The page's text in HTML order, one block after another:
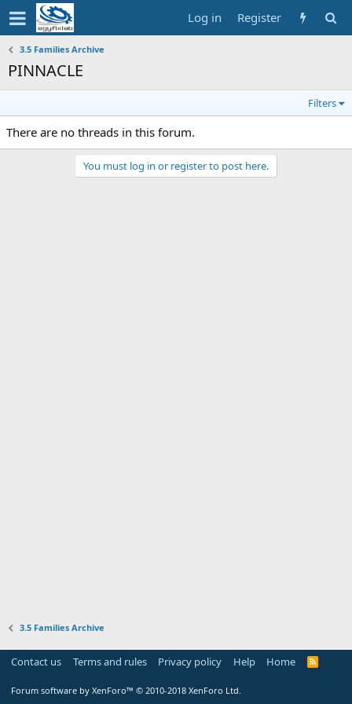
Log in Register
3.5 Families Archive
PINNACLE
Filters
There are no threads in this forum.
You must log in or register to post here.
3.5 Families Archive
Contact us Terms and rules Privacy policy Help Home
R
Forum software by XenForo™ © 2010-2018 XenForo Ltd.